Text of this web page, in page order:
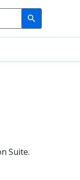
search
Search
Suite.